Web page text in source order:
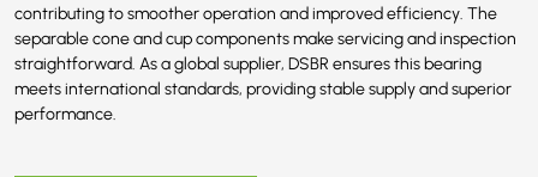
contributing to smoother operation and improved efficiency. The
separable cone and cup components make servicing and inspection
straightforward. As a global supplier, DSBR ensures this bearing
meets international standards, providing stable supply and superior
performance.